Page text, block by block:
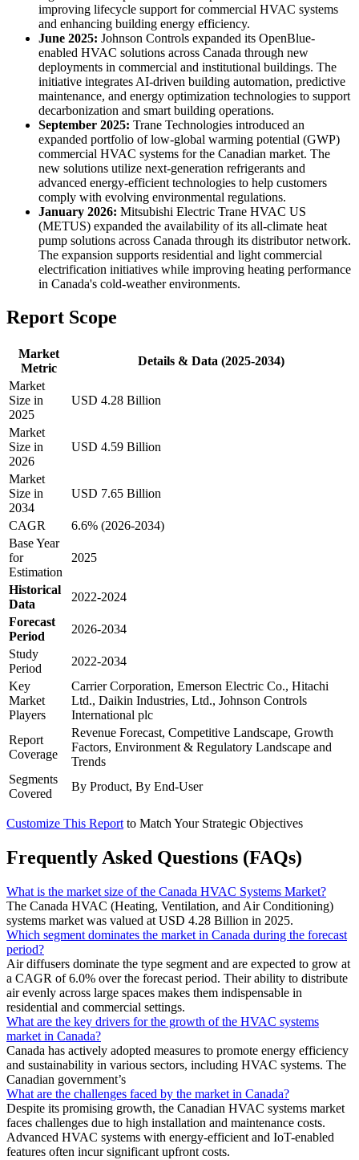
improving lifecycle support for commercial HVAC systems
and enhancing building energy efficiency.
June 2025: Johnson Controls expanded its OpenBlue-
enabled HVAC solutions across Canada through new
deployments in commercial and institutional buildings. The
initiative integrates AI-driven building automation, predictive
maintenance, and energy optimization technologies to support
decarbonization and smart building operations.
September 2025: Trane Technologies introduced an
expanded portfolio of low-global warming potential (GWP)
commercial HVAC systems for the Canadian market. The
new solutions utilize next-generation refrigerants and
advanced energy-efficient technologies to help customers
comply with evolving environmental regulations.
January 2026: Mitsubishi Electric Trane HVAC US
(METUS) expanded the availability of its all-climate heat
pump solutions across Canada through its distributor network.
The expansion supports residential and light commercial
electrification initiatives while improving heating performance
in Canada's cold-weather environments.
Report Scope
Market
Metric
Details & Data (2025-2034)
Market
Size in
2025
USD 4.28 Billion
Market
Size in
2026
USD 4.59 Billion
Market
Size in
2034
USD 7.65 Billion
CAGR
6.6% (2026-2034)
Base Year
for
Estimation
2025
Historical
Data
2022-2024
Forecast
Period
2026-2034
Study
Period
2022-2034
Key
Market
Players
Carrier Corporation, Emerson Electric Co., Hitachi
Ltd., Daikin Industries, Ltd., Johnson Controls
International plc
Report
Coverage
Revenue Forecast, Competitive Landscape, Growth
Factors, Environment & Regulatory Landscape and
Trends
Segments
Covered
By Product, By End-User
Customize This Report to Match Your Strategic Objectives
Frequently Asked Questions (FAQs)
What is the market size of the Canada HVAC Systems Market?
The Canada HVAC (Heating, Ventilation, and Air Conditioning)
systems market was valued at USD 4.28 Billion in 2025.
Which segment dominates the market in Canada during the forecast
period?
Air diffusers dominate the type segment and are expected to grow at
a CAGR of 6.0% over the forecast period. Their ability to distribute
air evenly across large spaces makes them indispensable in
residential and commercial settings.
What are the key drivers for the growth of the HVAC systems
market in Canada?
Canada has actively adopted measures to promote energy efficiency
and sustainability in various sectors, including HVAC systems. The
Canadian government’s
What are the challenges faced by the market in Canada?
Despite its promising growth, the Canadian HVAC systems market
faces challenges due to high installation and maintenance costs.
Advanced HVAC systems with energy-efficient and IoT-enabled
features often incur significant upfront costs.